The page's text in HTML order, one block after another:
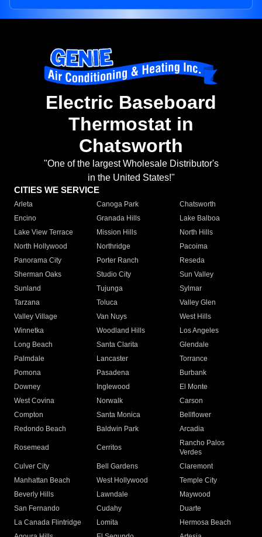
Electric Baseboard
Thermostat in
Chatsworth
"One of the largest Wholesale Distributor's
in the United States!"
CITIES WE SERVICE
Arleta Canoga Park
Chatsworth
Encino
Granada Hills
Lake Balboa
Lake View Terrace
Mission Hills
North Hills
North Hollywood
Northridge
Pacoima
Panorama City
Porter Ranch
Reseda
Sherman Oaks
Studio City
Sun Valley
Sunland
Tujunga
Sylmar
Tarzana
Toluca
Valley Glen
Valley Village
Van Nuys
West Hills
Winnetka
Woodland Hills
Los Angeles
Long Beach
Santa Clarita
Glendale
Palmdale
Lancaster
Torrance
Pomona
Pasadena
Burbank
Downey
Inglewood
El Monte
West Covina
Norwalk
Carson
Compton
Santa Monica
Bellflower
Redondo Beach
Baldwin Park Arcadia
Rosemead Cerritos
Rancho Palos
Verdes
Culver City
Bell Gardens
Claremont
Manhattan Beach
West Hollywood
Temple City
Beverly Hills
Lawndale
Maywood
San Fernando
Cudahy
Duarte
La Canada Flintridge
Lomita
Hermosa Beach